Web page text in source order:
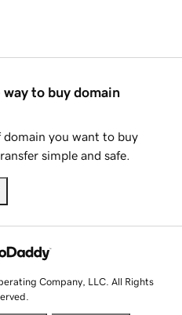
way to buy domain
you want to buy
simple and safe.
Company, LLC. All Rights